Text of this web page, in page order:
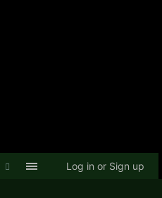
Log in or Sign up